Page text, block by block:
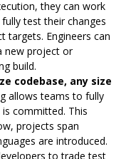
they can work
test their changes
targets. Engineers can
new project or
build.
codebase, any size
allows teams to fully
committed. This
projects span
are introduced.
to trade test